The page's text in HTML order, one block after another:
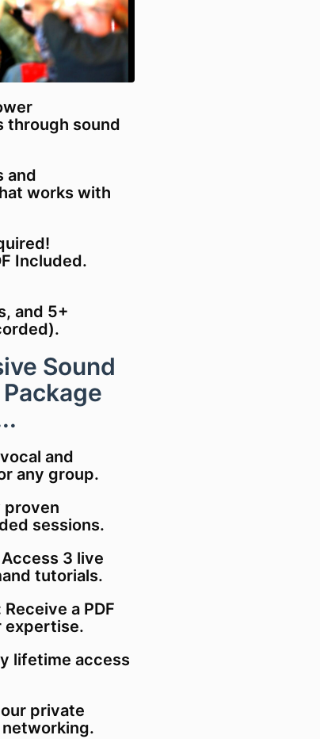
through sound
and
works with
Included.
and 5+
Sound
and
any group.
proven
sessions.
Access 3 live
tutorials.
Receive a PDF
expertise.
lifetime access
private